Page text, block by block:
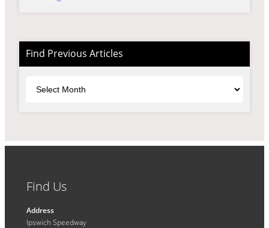
Find Previous Articles
Find Us
Address
Ipswich Speedway